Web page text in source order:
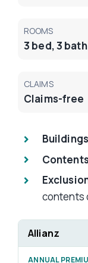
ROOMS
3 bed, 3 bath
CLAIMS
Claims-free
contents